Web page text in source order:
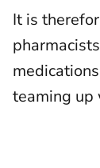
It is
teaming